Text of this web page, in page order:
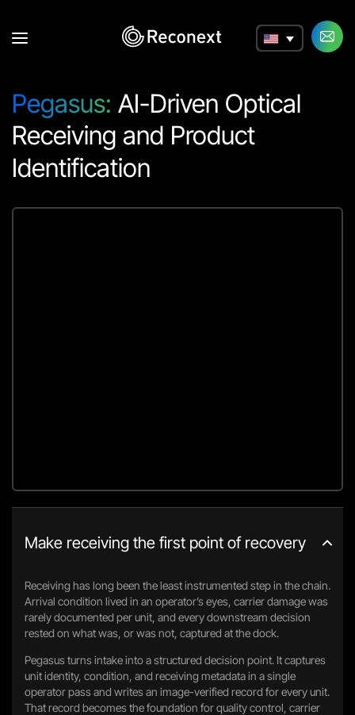
a
Pegasus: AI-Driven Optical
Receiving and Product
Identification
Make receiving the first point of recovery
Receiving has long been the least instrumented step in the chain.
Arrival condition lived in an operator’s eyes, carrier damage was
rarely documented per unit, and every downstream decision
rested on what was, or was not, captured at the dock.
Pegasus turns intake into a structured decision point. It captures
unit identity, condition, and receiving metadata in a single
operator pass and writes an image-verified record for every unit.
That record becomes the foundation for quality control, carrier